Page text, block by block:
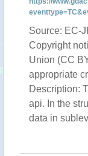
Source: EC-
Copyright
Union (CC
appropriate
Description:
api. In the
data in